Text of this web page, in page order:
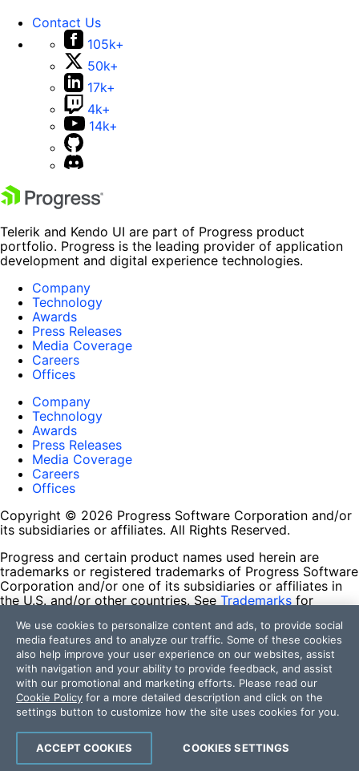
Contact Us
105k+
50k+
17k+
4k+
14k+
Telerik and Kendo UI are part of Progress product
portfolio. Progress is the leading provider of application
development and digital experience technologies.
Company
Technology
Awards
Press Releases
Media Coverage
Careers
Offices
Company
Technology
Awards
Press Releases
Media Coverage
Careers
Offices
Copyright © 2026 Progress Software Corporation and/or
its subsidiaries or affiliates. All Rights Reserved.
Progress and certain product names used herein are
trademarks or registered trademarks of Progress Software
Corporation and/or one of its subsidiaries or affiliates in
the U.S. and/or other countries. See Trademarks for
contained herein are reserved by their respective owners
and their inclusion does not imply an endorsement,
affiliation, or sponsorship as between Progress and the
respective owners.
Terms of Use
Site Feedback
Privacy Center
Trust Center
We use cookies to personalize content and ads, to provide social
media features and to analyze our traffic. Some of these cookies
also help improve your user experience on our websites, assist
with navigation and your ability to provide feedback, and assist
with our promotional and marketing efforts. Please read our
Cookie Policy for a more detailed description and click on the
settings button to customize how the site uses cookies for you.
COOKIES SETTINGS
ACCEPT COOKIES